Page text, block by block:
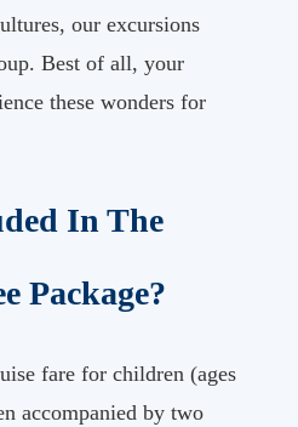
our excursions
Best of all, your
these wonders for
In The
Package?
fare for children (ages
accompanied by two